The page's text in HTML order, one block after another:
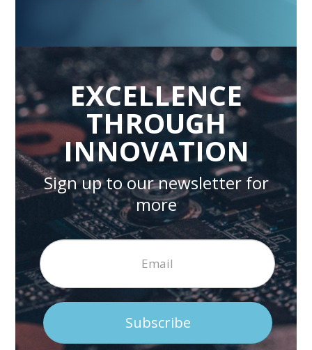
EXCELLENCE
THROUGH
INNOVATION
Sign up to our newsletter for
more
Subscribe